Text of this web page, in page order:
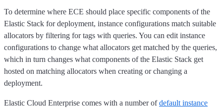
To determine where ECE should place specific components of the
Elastic Stack for deployment, instance configurations match suitable
allocators by filtering for tags with queries. You can edit instance
configurations to change what allocators get matched by the queries,
which in turn changes what components of the Elastic Stack get
hosted on matching allocators when creating or changing a
deployment.
Elastic Cloud Enterprise comes with a number ofdefault instance